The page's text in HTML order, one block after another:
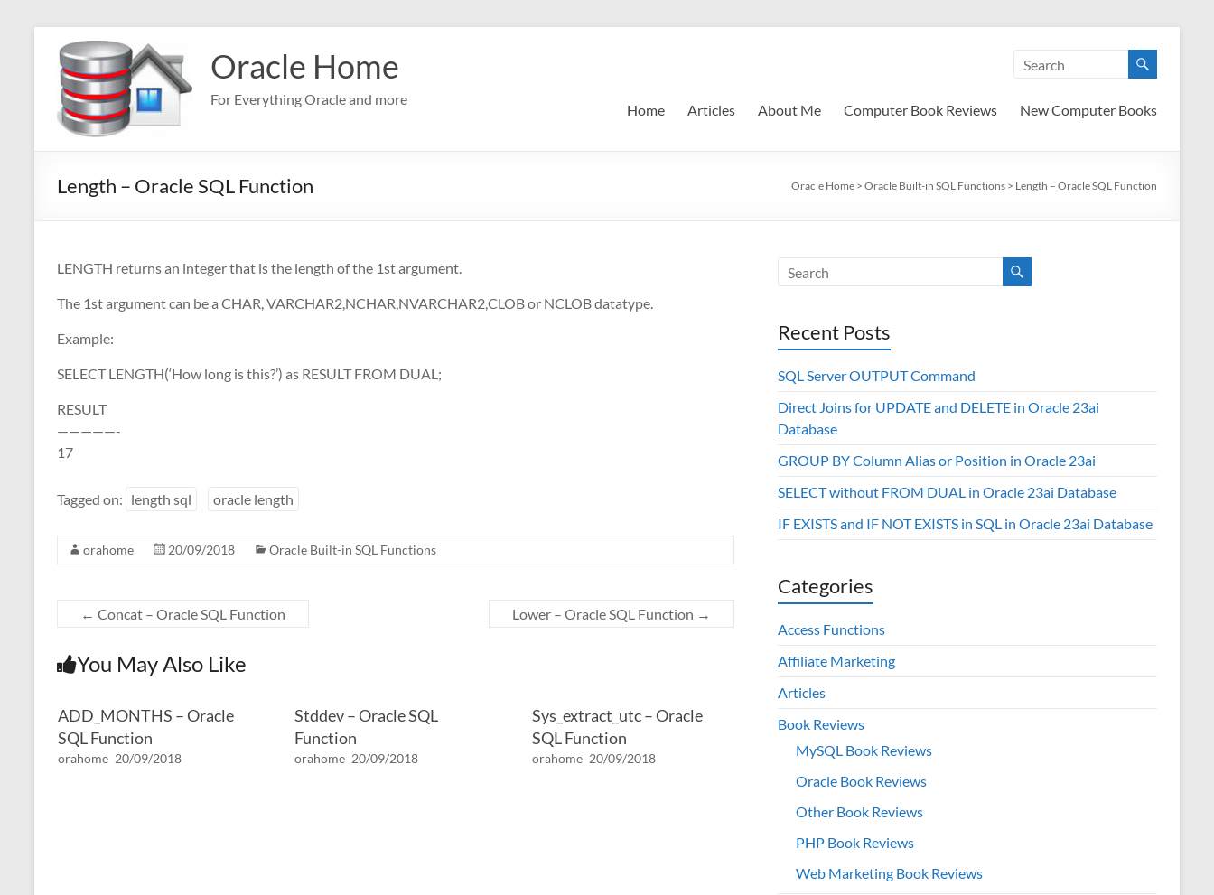
content
Oracle Home
For Everything Oracle and more
Home Articles About Me Computer Book Reviews New Computer Books
Length – Oracle SQL Function Oracle Home > Oracle Built-in SQL Functions > Length – Oracle SQL Function
LENGTH returns an integer that is the length of the 1st argument.
The 1st argument can be a CHAR, VARCHAR2,NCHAR,NVARCHAR2,CLOB or NCLOB datatype.
Example:
SELECT LENGTH(‘How long is this?’) as RESULT FROM DUAL;
RESULT
—————-
17
Tagged on: length sql oracle length
orahome 20/09/2018 Oracle Built-in SQL Functions
← Concat – Oracle SQL Function Lower – Oracle SQL Function →
You May Also Like
ADD_MONTHS – Oracle
SQL Function
orahome 20/09/2018
Stddev – Oracle SQL
Function
orahome 20/09/2018
Sys_extract_utc – Oracle
SQL Function
orahome 20/09/2018
Recent Posts
SQL Server OUTPUT Command
Direct Joins for UPDATE and DELETE in Oracle 23ai
Database
GROUP BY Column Alias or Position in Oracle 23ai
SELECT without FROM DUAL in Oracle 23ai Database
IF EXISTS and IF NOT EXISTS in SQL in Oracle 23ai Database
Categories
Access Functions
Affiliate Marketing
Articles
Book Reviews
MySQL Book Reviews
Oracle Book Reviews
Other Book Reviews
PHP Book Reviews
Web Marketing Book Reviews